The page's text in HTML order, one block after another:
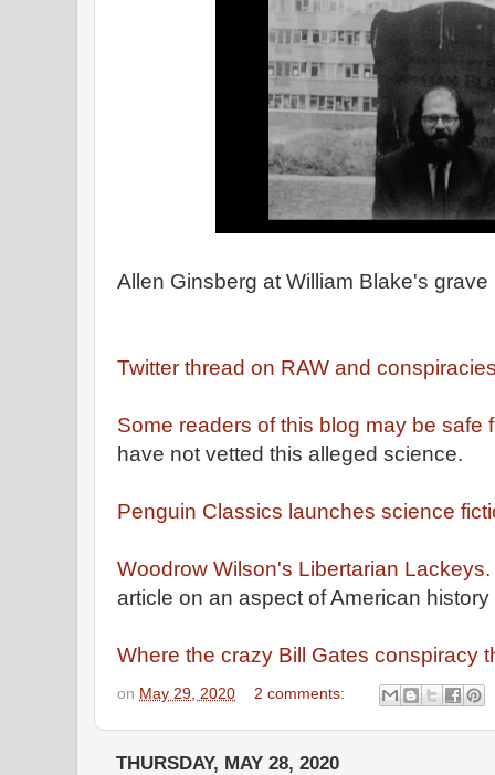
Allen Ginsberg at William Blake's
Twitter thread on RAW and
Some readers of this blog may be safe
have not vetted this alleged science.
Penguin Classics launches science
Woodrow Wilson's Libertarian Lackeys.
article on an aspect of American
Where the crazy Bill Gates conspiracy
on May 29, 2020 2 comments:
THURSDAY, MAY 28, 2020